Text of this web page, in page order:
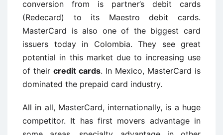
conversion from is partner’s debit cards
(Redecard) to its Maestro debit cards.
MasterCard is also one of the biggest card
issuers today in Colombia. They see great
potential in this market due to increasing use
of their credit cards. In Mexico, MasterCard is
dominated the prepaid card industry.
All in all, MasterCard, internationally, is a huge
competitor. It has first movers advantage in